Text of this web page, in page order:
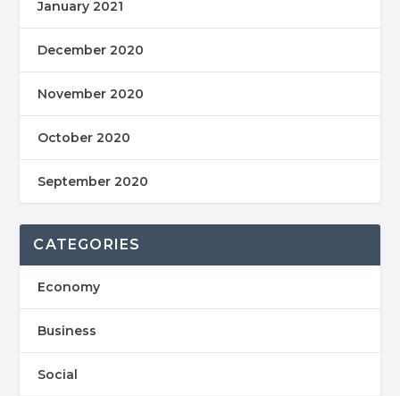
January 2021
December 2020
November 2020
October 2020
September 2020
CATEGORIES
Economy
Business
Social